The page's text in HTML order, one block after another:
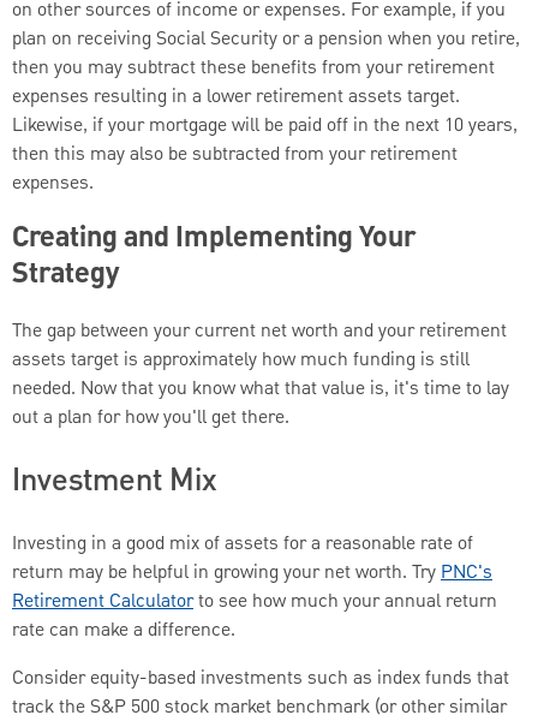
on other sources of income or expenses. For example, if you
plan on receiving Social Security or a pension when you retire,
then you may subtract these benefits from your retirement
expenses resulting in a lower retirement assets target.
Likewise, if your mortgage will be paid off in the next 10 years,
then this may also be subtracted from your retirement
expenses.
Creating and Implementing Your
Strategy
The gap between your current net worth and your retirement
assets target is approximately how much funding is still
needed. Now that you know what that value is, it's time to lay
out a plan for how you'll get there.
Investment Mix
Investing in a good mix of assets for a reasonable rate of
return may be helpful in growing your net worth. TryPNC's
Retirement Calculatorto see how much your annual return
rate can make a difference.
Consider equity-based investments such as index funds that
track the S&P 500 stock market benchmark (or other similar